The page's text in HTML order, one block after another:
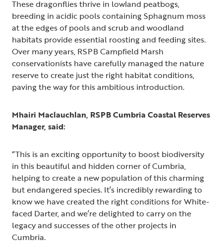
These dragonflies thrive in lowland peatbogs,
breeding in acidic pools containing Sphagnum moss
at the edges of pools and scrub and woodland
habitats provide essential roosting and feeding sites.
Over many years, RSPB Campfield Marsh
conservationists have carefully managed the nature
reserve to create just the right habitat conditions,
paving the way for this ambitious introduction.
Mhairi Maclauchlan, RSPB Cumbria Coastal Reserves
Manager, said:
“This is an exciting opportunity to boost biodiversity
in this beautiful and hidden corner of Cumbria,
helping to create a new population of this charming
but endangered species. It’s incredibly rewarding to
know we have created the right conditions for White-
faced Darter, and we’re delighted to carry on the
legacy and successes of the other projects in
Cumbria.